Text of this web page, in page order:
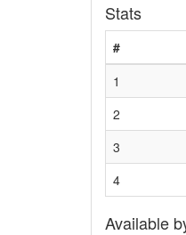
Stats
#
1
2
3
4
Available